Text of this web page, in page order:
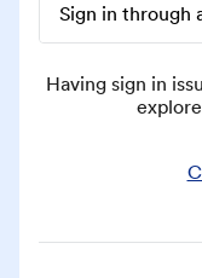
Sign in through
Having sign in